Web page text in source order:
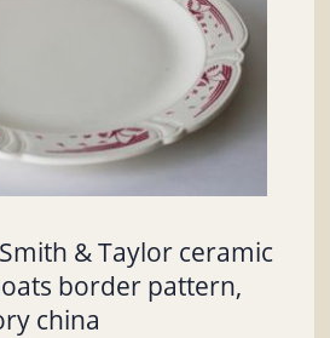
& Taylor ceramic
border pattern,
china